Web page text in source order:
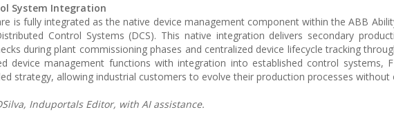
System Integration
is fully integrated as the native device management component within the ABB
Control Systems (DCS). This native integration delivers secondary
during plant commissioning phases and centralized device lifecycle tracking
device management functions with integration into established control systems,
strategy, allowing industrial customers to evolve their production processes without
Induportals Editor, with AI assistance.